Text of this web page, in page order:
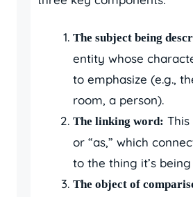
The subject being
entity whose
to emphasize (e.g.,
room, a person).
The linking word: This
or “as,” which
to the thing it’s
The object of